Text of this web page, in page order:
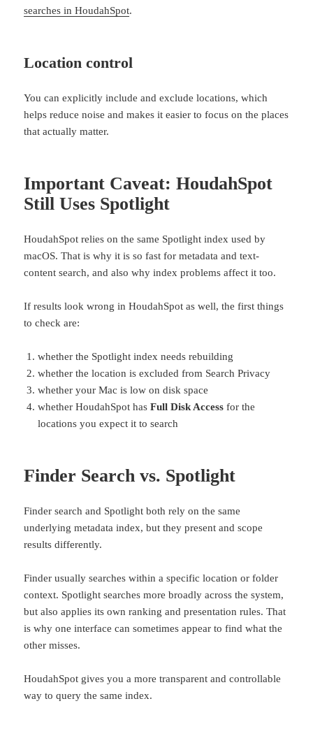
searches in HoudahSpot.
Location control
You can explicitly include and exclude locations, which
helps reduce noise and makes it easier to focus on the places
that actually matter.
Important Caveat: HoudahSpot
Still Uses Spotlight
HoudahSpot relies on the same Spotlight index used by
macOS. That is why it is so fast for metadata and text-
content search, and also why index problems affect it too.
If results look wrong in HoudahSpot as well, the first things
to check are:
whether the Spotlight index needs rebuilding
whether the location is excluded from Search Privacy
whether your Mac is low on disk space
whether HoudahSpot hasFull Disk Access for the
locations you expect it to search
Finder Search vs. Spotlight
Finder search and Spotlight both rely on the same
underlying metadata index, but they present and scope
results differently.
Finder usually searches within a specific location or folder
context. Spotlight searches more broadly across the system,
but also applies its own ranking and presentation rules. That
is why one interface can sometimes appear to find what the
other misses.
HoudahSpot gives you a more transparent and controllable
way to query the same index.